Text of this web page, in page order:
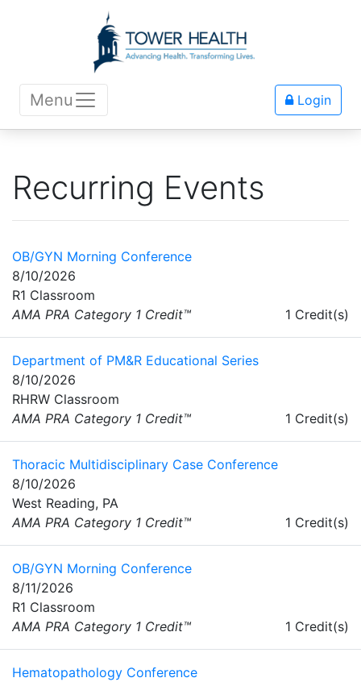
Menu Login
Recurring Events
OB/GYN Morning Conference
8/10/2026
R1 Classroom
AMA PRA Category 1 Credit™
1 Credit(s)
Department of PM&R Educational Series
8/10/2026
RHRW Classroom
AMA PRA Category 1 Credit™
1 Credit(s)
Thoracic Multidisciplinary Case Conference
8/10/2026
West Reading, PA
AMA PRA Category 1 Credit™
1 Credit(s)
OB/GYN Morning Conference
8/11/2026
R1 Classroom
AMA PRA Category 1 Credit™
1 Credit(s)
Hematopathology Conference